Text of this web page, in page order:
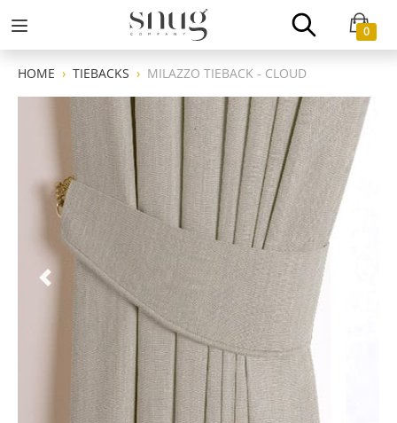
0
HOME TIEBACKS MILAZZO TIEBACK - CLOUD
Previous